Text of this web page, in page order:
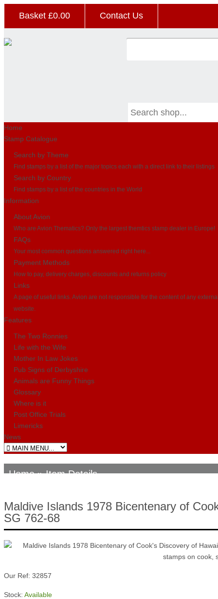
Basket £0.00 Contact Us
Home
Stamp Catalogue
Search by Theme
Find stamps by a list of the major topics each with a direct link to their listings
Search by Country
Find stamps by a list of the countries in the World
Information
About Avion
Who are Avion Thematics? Only the largest themtics stamp dealer in Europe!
FAQs
Your most common questions answered right here...
Payment Methods
How to pay, delivery charges, discounts and returns policy
Links
A page of useful links. Avion are not responsible for the content of any
website.
Features
The Two Ronnies
Life with the Wife
Mother In Law Jokes
Pub Signs of Derbyshire
Animals are Funny Things
Glossary
Where is it
Post Office Trials
Limericks
News
Home» Item Details
Maldive Islands 1978 Bicentenary of
SG 762-68
Our Ref: 32857
Stock: Available